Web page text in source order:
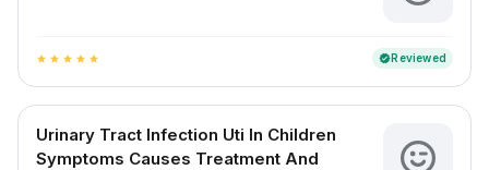
star star star star star verifiedReviewed
Urinary Tract Infection Uti In Children
Symptoms Causes Treatment And